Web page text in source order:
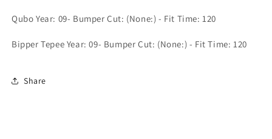
Qubo Year: 09- Bumper Cut: (None:) - Fit Time: 120
Bipper Tepee Year: 09- Bumper Cut: (None:) - Fit Time: 120
Share